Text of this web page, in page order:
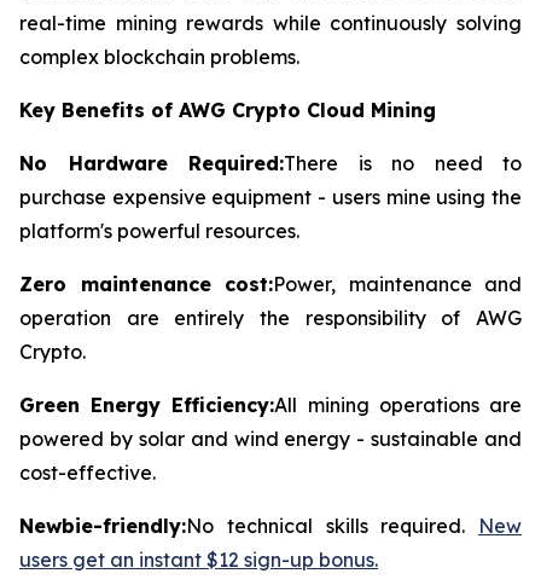
real-time mining rewards while continuously solving
complex blockchain problems.
Key Benefits of AWG Crypto Cloud Mining
No Hardware Required:There is no need to
purchase expensive equipment - users mine using the
platform's powerful resources.
Zero maintenance cost:Power, maintenance and
operation are entirely the responsibility of AWG
Crypto.
Green Energy Efficiency:All mining operations are
powered by solar and wind energy - sustainable and
cost-effective.
Newbie-friendly:No technical skills required. New
users get an instant $12 sign-up bonus.